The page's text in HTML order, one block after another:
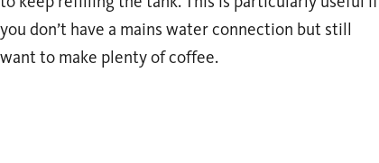
you don’t have a mains water connection but still
want to make plenty of coffee.